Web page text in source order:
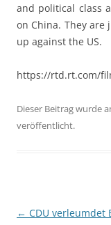
and political class
on China. They are
up against the US.
https://rtd.rt.com/
Dieser Beitrag wurde
veröffentlicht.
Beitragsnavigation
← CDU verleumdet